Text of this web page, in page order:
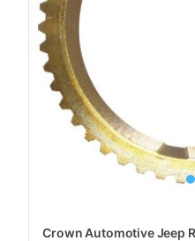
Crown Automotive Jeep